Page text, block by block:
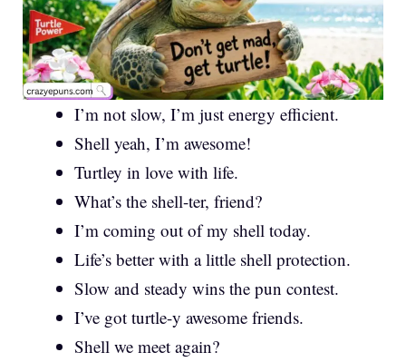
I’m not slow, I’m just energy efficient.
Shell yeah, I’m awesome!
Turtley in love with life.
What’s the shell-ter, friend?
I’m coming out of my shell today.
Life’s better with a little shell protection.
Slow and steady wins the pun contest.
I’ve got turtle-y awesome friends.
Shell we meet again?